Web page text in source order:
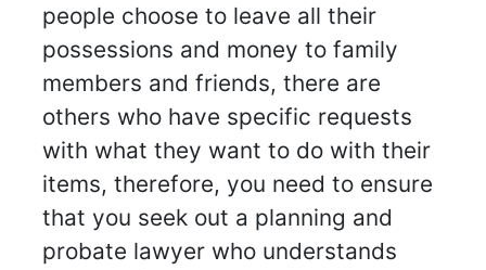
people choose to leave all their
possessions and money to family
members and friends, there are
others who have specific requests
with what they want to do with their
items, therefore, you need to ensure
that you seek out a planning and
probate lawyer who understands